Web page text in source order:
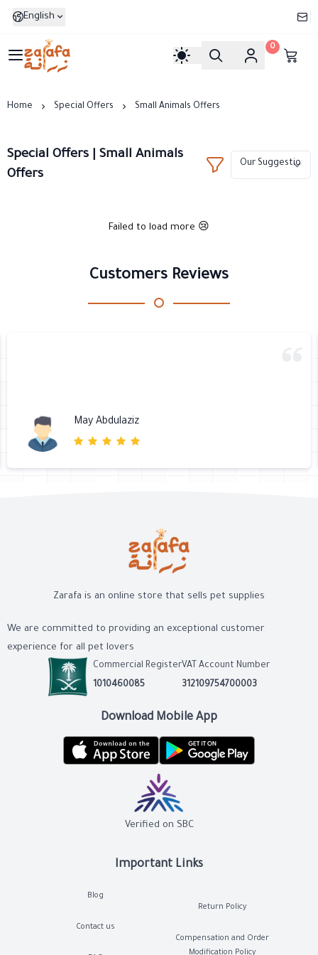
English
Zarafa
0
Home Special Offers Small Animals Offers
Special Offers | Small Animals
Offers
Failed to load more 😢
Customers Reviews
May Abdulaziz
Important Links
Blog
Contact us
Return Policy
Compensation and Order
Modification Policy
Zarafa is an online store that sells pet supplies
We are committed to providing an exceptional customer
experience for all pet lovers
Commercial Register
1010460085
VAT Account Number
312109754700003
Download Mobile App
Verified on SBC